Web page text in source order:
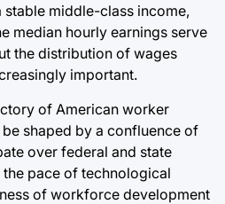
middle-class income,
median hourly earnings serve
the distribution of wages
important.
of American worker
shaped by a confluence of
over federal and state
pace of technological
of workforce development